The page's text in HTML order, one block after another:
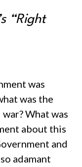
“Right
was
was the
What was
about this
and
adamant